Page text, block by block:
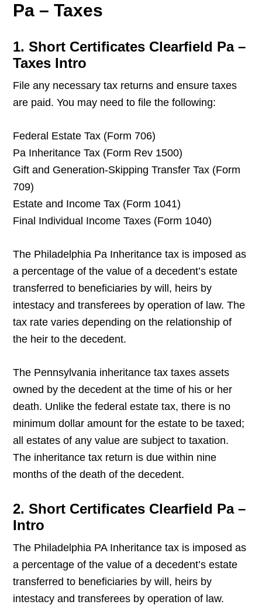
Pa – Taxes
1. Short Certificates Clearfield Pa –
Taxes Intro
File any necessary tax returns and ensure taxes
are paid. You may need to file the following:
Federal Estate Tax (Form 706)
Pa Inheritance Tax (Form Rev 1500)
Gift and Generation-Skipping Transfer Tax (Form
709)
Estate and Income Tax (Form 1041)
Final Individual Income Taxes (Form 1040)
The Philadelphia Pa Inheritance tax is imposed as
a percentage of the value of a decedent’s estate
transferred to beneficiaries by will, heirs by
intestacy and transferees by operation of law. The
tax rate varies depending on the relationship of
the heir to the decedent.
The Pennsylvania inheritance tax taxes assets
owned by the decedent at the time of his or her
death. Unlike the federal estate tax, there is no
minimum dollar amount for the estate to be taxed;
all estates of any value are subject to taxation.
The inheritance tax return is due within nine
months of the death of the decedent.
2. Short Certificates Clearfield Pa –
Intro
The Philadelphia PA Inheritance tax is imposed as
a percentage of the value of a decedent’s estate
transferred to beneficiaries by will, heirs by
intestacy and transferees by operation of law.